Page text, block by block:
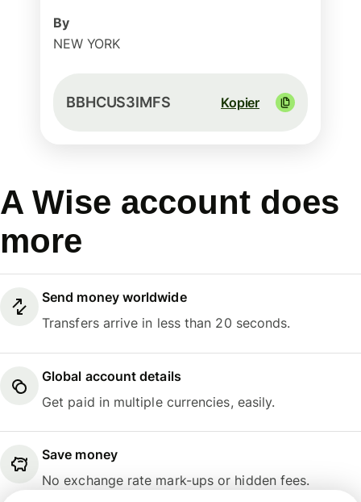
By
NEW YORK
BBHCUS3IMFS Kopier
A Wise account does
more
Send money worldwide
Transfers arrive in less than 20 seconds.
Global account details
Get paid in multiple currencies, easily.
Save money
No exchange rate mark-ups or hidden fees.